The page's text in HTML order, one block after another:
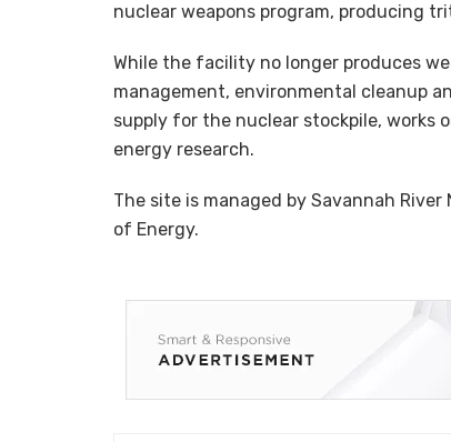
nuclear weapons program, producing
While the facility no longer produces
management, environmental cleanup
supply for the nuclear stockpile, works
energy research.
The site is managed by Savannah
of Energy.